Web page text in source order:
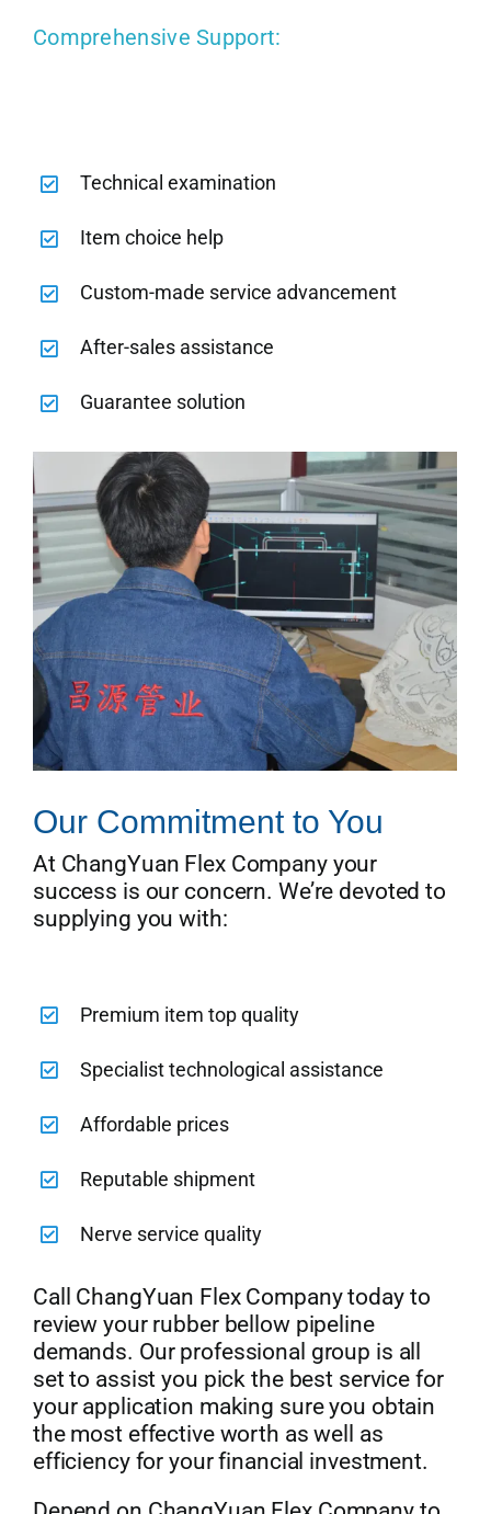
Comprehensive Support:
Technical examination
Item choice help
Custom-made service advancement
After-sales assistance
Guarantee solution
Our Commitment to You
At ChangYuan Flex Company your
success is our concern. We’re devoted to
supplying you with:
Premium item top quality
Specialist technological assistance
Affordable prices
Reputable shipment
Nerve service quality
Call ChangYuan Flex Company today to
review your rubber bellow pipeline
demands. Our professional group is all
set to assist you pick the best service for
your application making sure you obtain
the most effective worth as well as
efficiency for your financial investment.